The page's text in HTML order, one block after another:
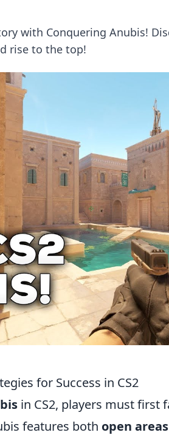
with Conquering Anubis!
rise to the top!
for Success in CS2
in CS2, players must first
features both open areas